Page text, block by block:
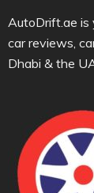
AutoDrift.ae
car reviews,
Dhabi & the